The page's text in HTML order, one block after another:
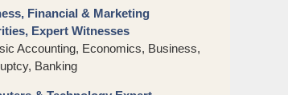
Financial & Marketing
Expert Witnesses
Accounting, Economics, Business,
Banking